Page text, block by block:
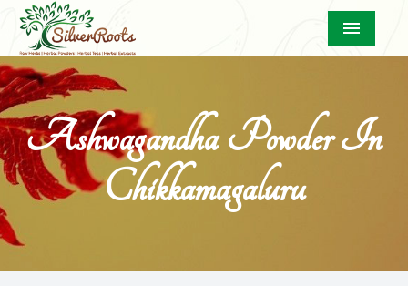
Menu
Ashwagandha Powder In
Chikkamagaluru